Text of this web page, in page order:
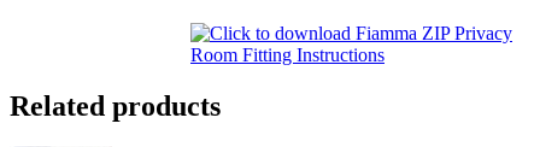
Related products